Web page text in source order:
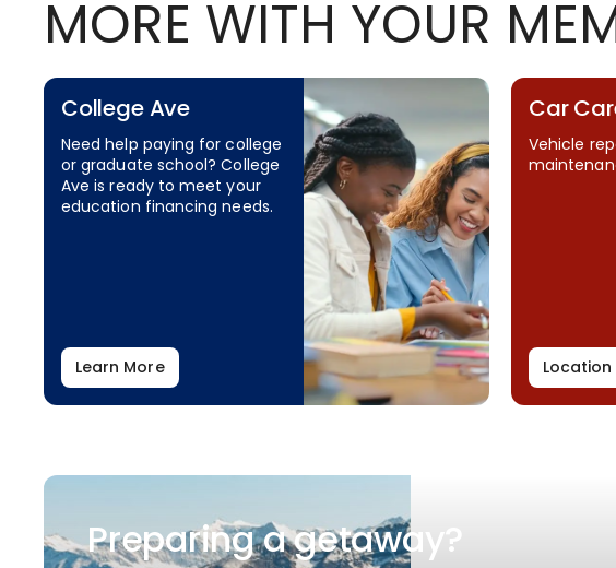
MORE WITH YOUR
College Ave
Need help paying for college
or graduate school? College
Ave is ready to meet your
education financing needs.
Learn More
Car
Vehicle
Location
Preparing a getaway?